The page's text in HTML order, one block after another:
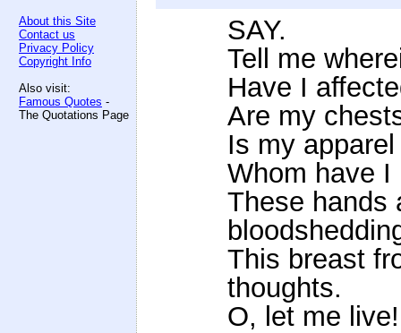
About this Site
Contact us
Privacy Policy
Copyright Info
Also visit:
Famous Quotes -
The Quotations Page
SAY.
Tell me
Have I
Are my
Is my
Whom have
These hands
This breast
thoughts.
O, let me live!